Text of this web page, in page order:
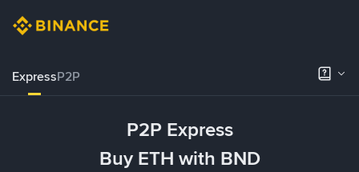
ExpressP2P
P2P Express
Buy ETH with BND